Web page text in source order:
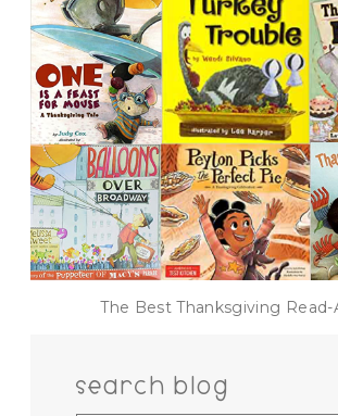
The Best Thanksgiving Read-
search blog